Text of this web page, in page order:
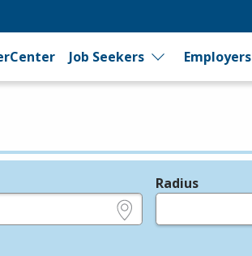
Job Seekers Employers
Radius